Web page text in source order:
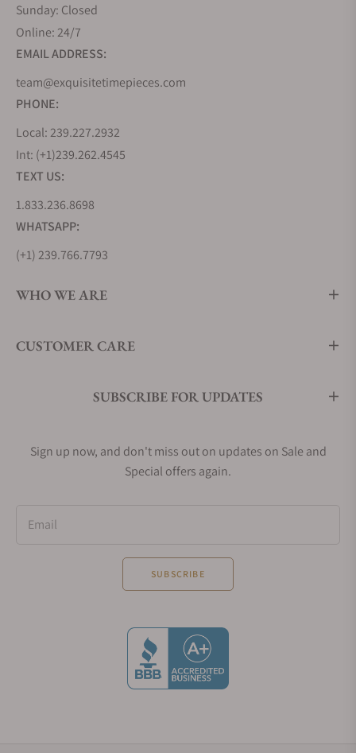
Sunday: Closed
Online: 24/7
EMAIL ADDRESS:
team@exquisitetimepieces.com
PHONE:
Local: 239.227.2932
Int: (+1)239.262.4545
TEXT US:
1.833.236.8698
WHATSAPP:
(+1) 239.766.7793
WHO WE ARE
CUSTOMER CARE
SUBSCRIBE FOR UPDATES
Sign up now, and don't miss out on updates on Sale and
Special offers again.
Email
SUBSCRIBE